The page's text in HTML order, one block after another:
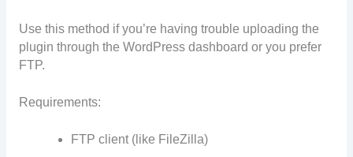
Use this method if you’re having trouble uploading the
plugin through the WordPress dashboard or you prefer
FTP.
Requirements:
FTP client (like FileZilla)